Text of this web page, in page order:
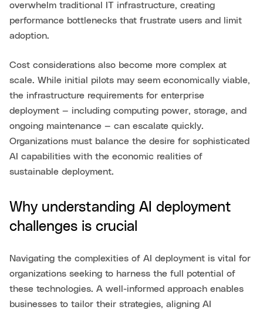
overwhelm traditional IT infrastructure, creating
performance bottlenecks that frustrate users and limit
adoption.
Cost considerations also become more complex at
scale. While initial pilots may seem economically viable,
the infrastructure requirements for enterprise
deployment — including computing power, storage, and
ongoing maintenance — can escalate quickly.
Organizations must balance the desire for sophisticated
AI capabilities with the economic realities of
sustainable deployment.
Why understanding AI deployment
challenges is crucial
Navigating the complexities of AI deployment is vital for
organizations seeking to harness the full potential of
these technologies. A well-informed approach enables
businesses to tailor their strategies, aligning AI